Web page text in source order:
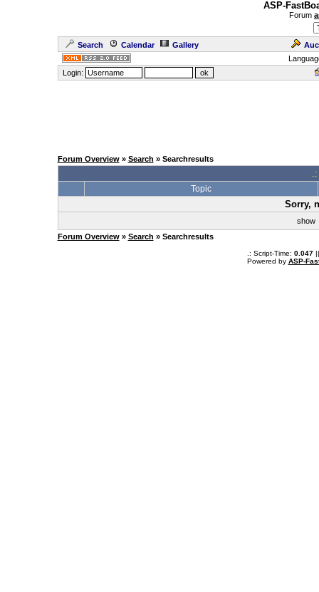
ASP-
Forum
Search Calendar Gallery
Login:
Forum Overview» Search » Searchresults
Topic
Sorry,
show
Forum Overview» Search » Searchresults
.: Script-Time: 0.047||
Powered by ASP-